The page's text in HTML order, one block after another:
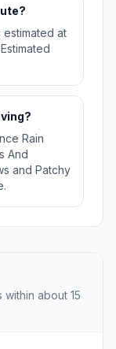
estimated at
Rain
And
and Patchy
about 15